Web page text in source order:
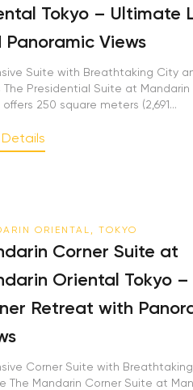
Tokyo – Ultimate
Panoramic Views
Suite with Breathtaking City
The Presidential Suite at Mandarin
offers 250 square meters (2,691...
ORIENTAL, TOKYO
Corner Suite at
Oriental Tokyo –
Retreat with
Corner Suite with Breathtaking
The Mandarin Corner Suite at